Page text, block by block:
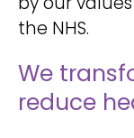
the NHS.
We
reduce